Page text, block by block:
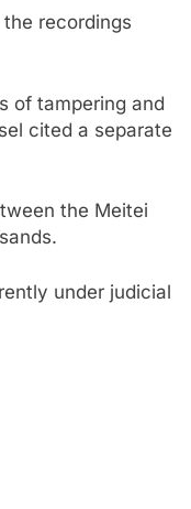
recordings
of tampering and
cited a separate
the Meitei
under judicial